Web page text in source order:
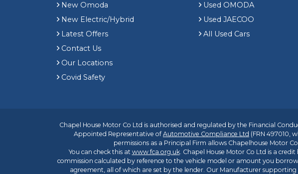
New Omoda
New Electric/Hybrid
Latest Offers
Contact Us
Our Locations
Covid Safety
Used OMODA
Used JAECOO
All Used Cars
Chapel House Motor Co Ltd is authorised and regulated by the Financial
Appointed Representative ofAutomotive Compliance Ltd (FRN 497010,
permissions as a Principal Firm allows Chapelhouse Motor
You can check this at www.fca.org.uk. Chapel House Motor Co Ltd is a
commission calculated by reference to the vehicle model or amount you
agreement, all of which are set by the lender. Our Manufacturer